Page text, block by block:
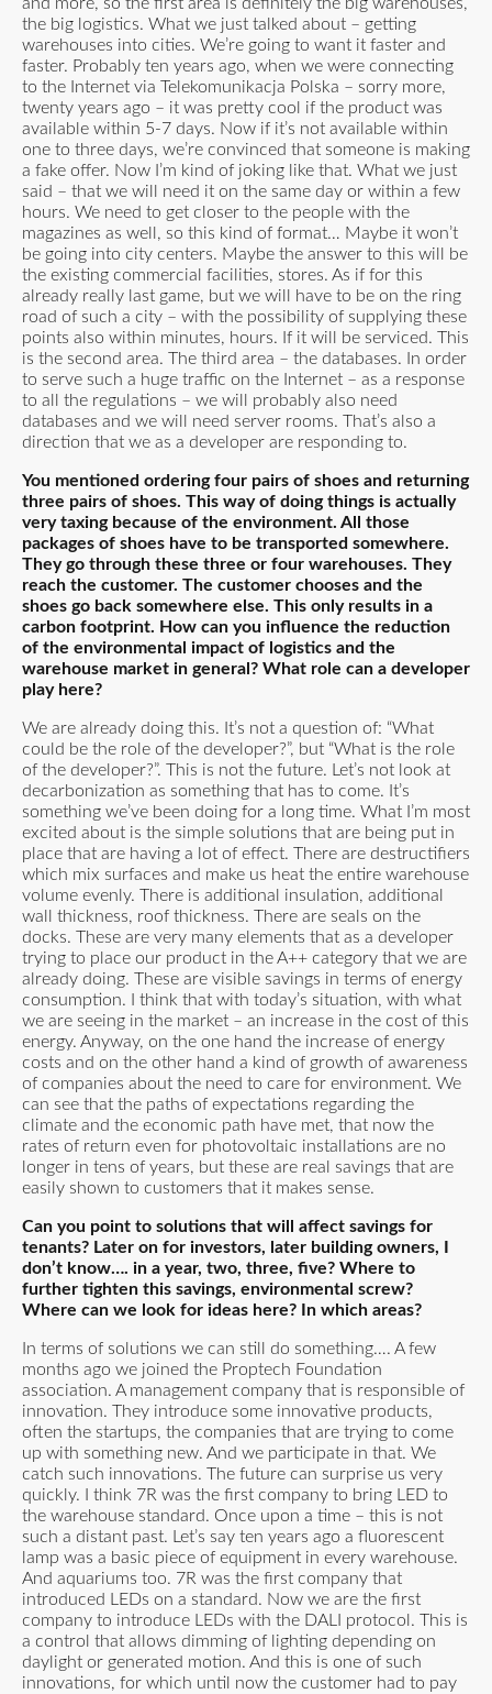
the big logistics. What we just talked about – getting
warehouses into cities. We’re going to want it faster and
faster. Probably ten years ago, when we were connecting
to the Internet via Telekomunikacja Polska – sorry more,
twenty years ago – it was pretty cool if the product was
available within 5-7 days. Now if it’s not available within
one to three days, we’re convinced that someone is making
a fake offer. Now I’m kind of joking like that. What we just
said – that we will need it on the same day or within a few
hours. We need to get closer to the people with the
magazines as well, so this kind of format… Maybe it won’t
be going into city centers. Maybe the answer to this will be
the existing commercial facilities, stores. As if for this
already really last game, but we will have to be on the ring
road of such a city – with the possibility of supplying these
points also within minutes, hours. If it will be serviced. This
is the second area. The third area – the databases. In order
to serve such a huge traffic on the Internet – as a response
to all the regulations – we will probably also need
databases and we will need server rooms. That’s also a
direction that we as a developer are responding to.
You mentioned ordering four pairs of shoes and returning
three pairs of shoes. This way of doing things is actually
very taxing because of the environment. All those
packages of shoes have to be transported somewhere.
They go through these three or four warehouses. They
reach the customer. The customer chooses and the
shoes go back somewhere else. This only results in a
carbon footprint. How can you influence the reduction
of the environmental impact of logistics and the
warehouse market in general? What role can a developer
play here?
We are already doing this. It’s not a question of: “What
could be the role of the developer?”, but “What is the role
of the developer?”. This is not the future. Let’s not look at
decarbonization as something that has to come. It’s
something we’ve been doing for a long time. What I’m most
excited about is the simple solutions that are being put in
place that are having a lot of effect. There are destructifiers
which mix surfaces and make us heat the entire warehouse
volume evenly. There is additional insulation, additional
wall thickness, roof thickness. There are seals on the
docks. These are very many elements that as a developer
trying to place our product in the A++ category that we are
already doing. These are visible savings in terms of energy
consumption. I think that with today’s situation, with what
we are seeing in the market – an increase in the cost of this
energy. Anyway, on the one hand the increase of energy
costs and on the other hand a kind of growth of awareness
of companies about the need to care for environment. We
can see that the paths of expectations regarding the
climate and the economic path have met, that now the
rates of return even for photovoltaic installations are no
longer in tens of years, but these are real savings that are
easily shown to customers that it makes sense.
Can you point to solutions that will affect savings for
tenants? Later on for investors, later building owners, I
don’t know…. in a year, two, three, five? Where to
further tighten this savings, environmental screw?
Where can we look for ideas here? In which areas?
In terms of solutions we can still do something…. A few
months ago we joined the Proptech Foundation
association. A management company that is responsible of
innovation. They introduce some innovative products,
often the startups, the companies that are trying to come
up with something new. And we participate in that. We
catch such innovations. The future can surprise us very
quickly. I think 7R was the first company to bring LED to
the warehouse standard. Once upon a time – this is not
such a distant past. Let’s say ten years ago a fluorescent
lamp was a basic piece of equipment in every warehouse.
And aquariums too. 7R was the first company that
introduced LEDs on a standard. Now we are the first
company to introduce LEDs with the DALI protocol. This is
a control that allows dimming of lighting depending on
daylight or generated motion. And this is one of such
innovations, for which until now the customer had to pay